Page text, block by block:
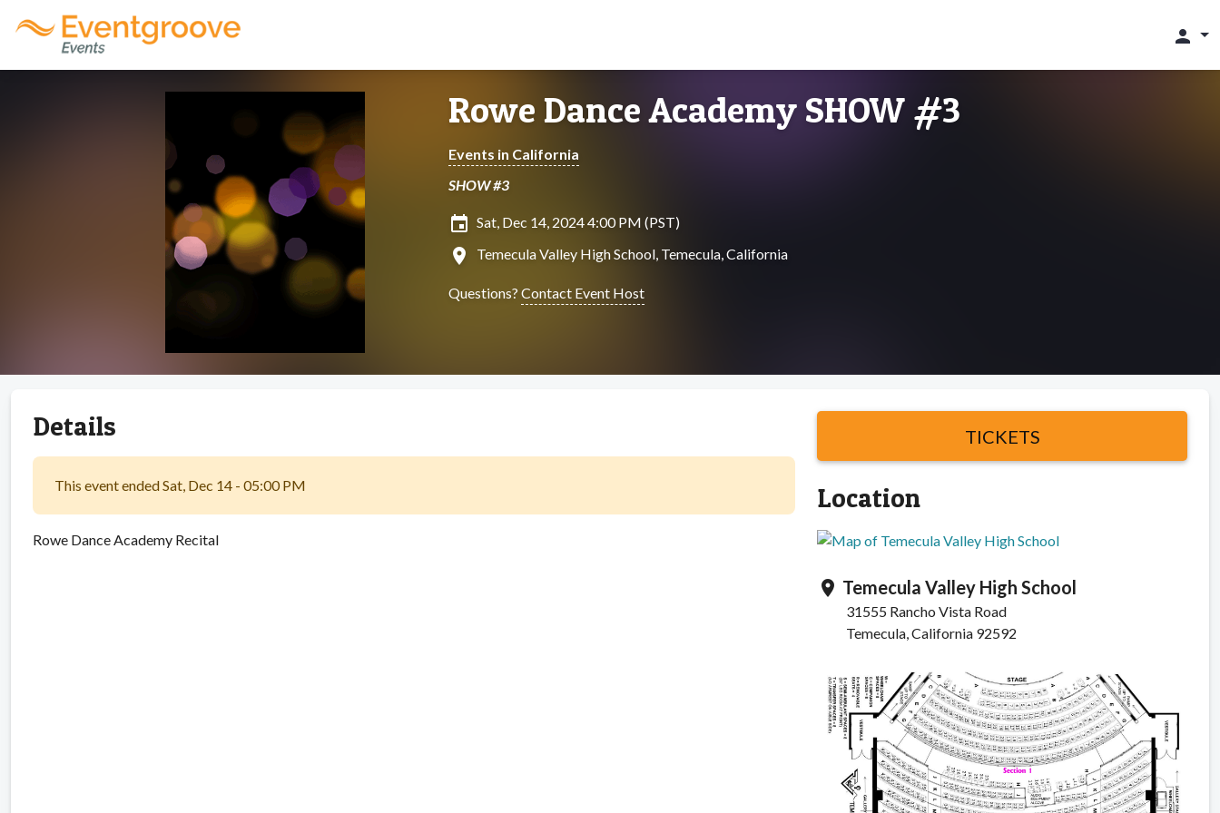
person
Rowe Dance Academy SHOW #3
Events in California
SHOW #3
insert_invitation Sat, Dec 14, 2024 4:00 PM (PST)
location_on Temecula Valley High School, Temecula, California
Questions? Contact Event Host
Details
This event ended Sat, Dec 14 - 05:00 PM
Rowe Dance Academy Recital
TICKETS
Location
location_on Temecula Valley High School
31555 Rancho Vista Road
Temecula, California 92592